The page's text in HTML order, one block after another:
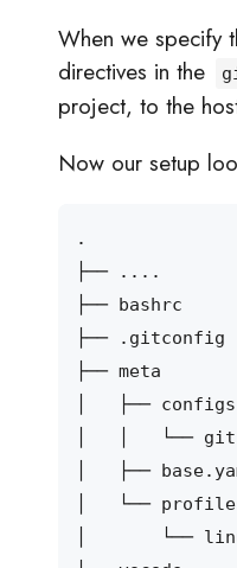
When we specify
directives in the
project, to the
Now our setup